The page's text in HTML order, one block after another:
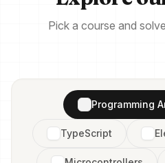
Pick a course and
Programming
TypeScript